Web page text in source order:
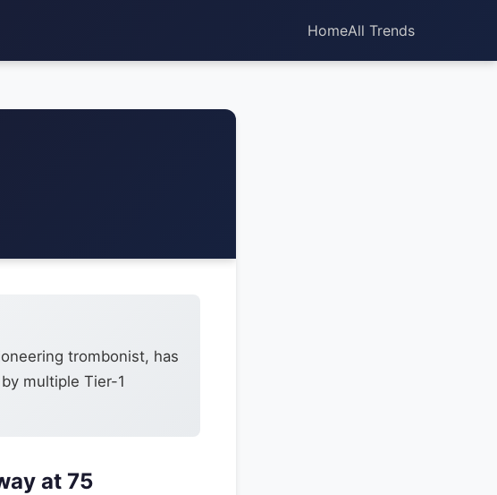
HomeAll Trends
trombonist, has
multiple Tier-1
at 75